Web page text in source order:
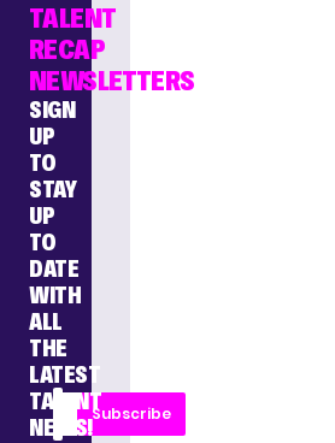
TALENT
RECAP
NEWSLETTERS
SIGN
UP
TO
STAY
UP
TO
DATE
WITH
ALL
THE
LATEST
TALENT
NEWS!
Subscribe